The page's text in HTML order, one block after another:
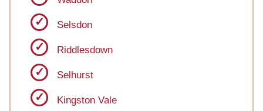
Selsdon
Riddlesdown
Selhurst
Kingston Vale